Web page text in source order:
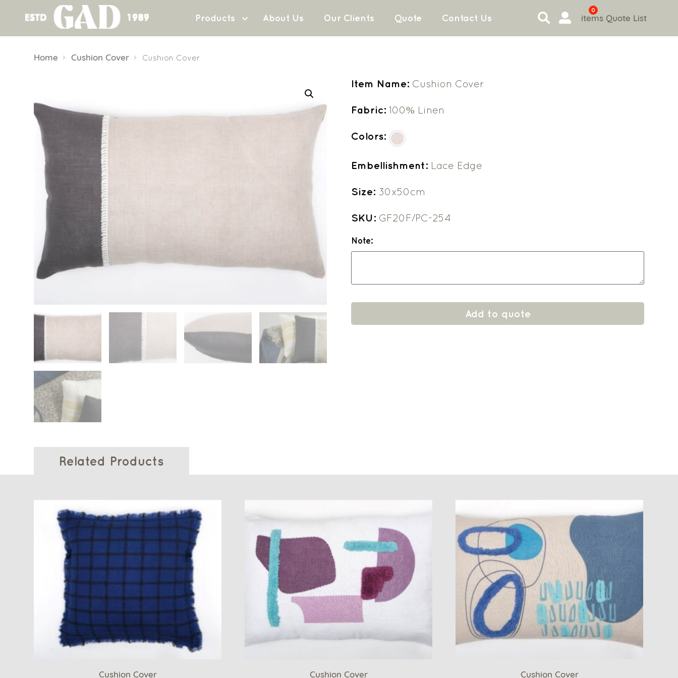
Products About Us Our Clients Quote Contact Us
0
items Quote List
Home Cushion Cover Cushion Cover
Item Name: Cushion Cover
Fabric:100% Linen
Colors:
Embellishment: Lace Edge
Size: 30x50cm
SKU: GF20F/PC-254
Note:
Add to quote
Related Products
Cushion Cover Cushion Cover Cushion Cover